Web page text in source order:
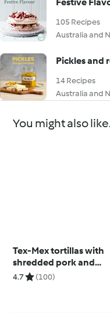
105 Recipes
Australia and
Pickles and
14 Recipes
Australia and
You might also
Tex-Mex tortillas with
shredded pork and
black beans
4.7 (100)